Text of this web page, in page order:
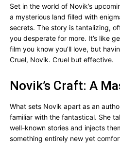
Set in the world of Novik’s
a mysterious land filled with
secrets. The story is tantalizing,
you desperate for more. It’s like
film you know you’ll love, but
Cruel, Novik. Cruel but effective.
Novik’s Craft: A
What sets Novik apart as an
familiar with the fantastical. She
well-known stories and injects
something entirely new yet